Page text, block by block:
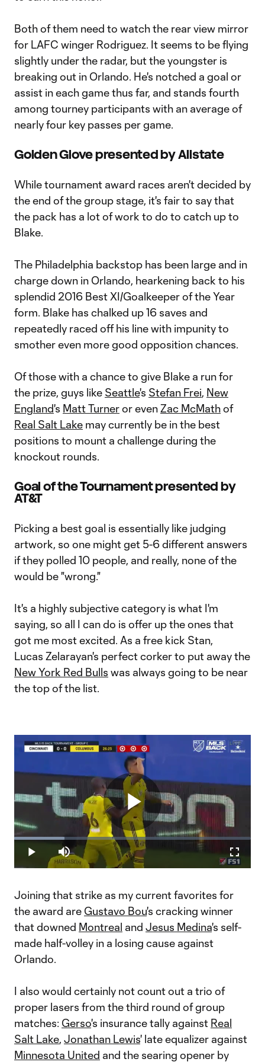
Both of them need to watch the rear view mirror
for LAFC winger Rodriguez. It seems to be flying
slightly under the radar, but the youngster is
breaking out in Orlando. He's notched a goal or
assist in each game thus far, and stands fourth
among tourney participants with an average of
nearly four key passes per game.
Golden Glove presented by Allstate
While tournament award races aren't decided by
the end of the group stage, it's fair to say that
the pack has a lot of work to do to catch up to
Blake.
The Philadelphia backstop has been large and in
charge down in Orlando, hearkening back to his
splendid 2016 Best XI/Goalkeeper of the Year
form. Blake has chalked up 16 saves and
repeatedly raced off his line with impunity to
smother even more good opposition chances.
Of those with a chance to give Blake a run for
the prize, guys like Seattle's Stefan Frei, New
England's Matt Turneror evenZac McMathof
Real Salt Lake may currently be in the best
positions to mount a challenge during the
knockout rounds.
Goal of the Tournament presented by
AT&T
Picking a best goal is essentially like judging
artwork, so one might get 5-6 different answers
if they polled 10 people, and really, none of the
would be "wrong."
It's a highly subjective category is what I'm
saying, so all I can do is offer up the ones that
got me most excited. As a free kick Stan,
Lucas Zelarayan's perfect corker to put away the
New York Red Bulls was always going to be near
the top of the list.
Play
Video
Play Mute
Loaded:
21.13%
Joining that strike as my current favorites for
the award are Gustavo Bou's cracking winner
that downed Montreal and Jesus Medina's self-
made half-volley in a losing cause against
Orlando.
I also would certainly not count out a trio of
proper lasers from the third round of group
matches: Gerso's insurance tally against Real
Salt Lake, Jonathan Lewis' late equalizer against
Minnesota United and the searing opener by